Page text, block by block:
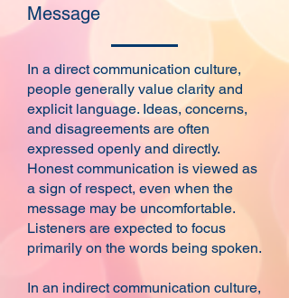
Message
In a direct communication culture,
people generally value clarity and
explicit language. Ideas, concerns,
and disagreements are often
expressed openly and directly.
Honest communication is viewed as
a sign of respect, even when the
message may be uncomfortable.
Listeners are expected to focus
primarily on the words being spoken.
In an indirect communication culture,